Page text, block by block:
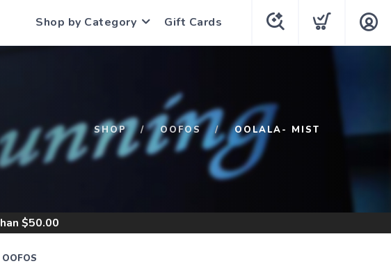
Shop by Category Gift Cards
SHOP OOFOS OOLALA- MIST
$50.00
OOFOS